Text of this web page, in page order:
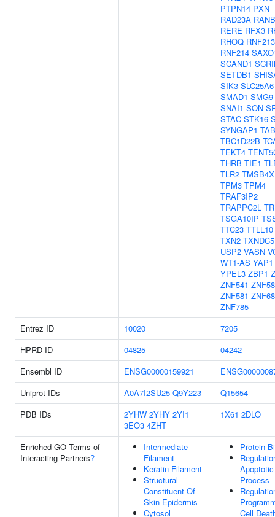
PTPN14 PXN
RAD23A
RERE RFX3
RHOQ RNF213
RNF214
SCAND1
SETDB1
SIK3 SLC25A6
SMAD1 SMG9
SNAI1 SON
STAC STK16
SYNGAP1
TBC1D22B
TEKT4
THRB TIE1
TLR2 TMSB4X
TPM3 TPM4
TRAF3IP2
TRAPPC2L
TSGA10IP
TTC23 TTLL10
TXN2 TXNDC5
USP2 VASN
WT1-AS YAP1
YPEL3 ZBP1
ZNF541
ZNF581
ZNF785
Entrez ID
10020
7205
HPRD ID
04825
04242
Ensembl ID
ENSG00000159921
Uniprot IDs
A0A7I2SU25 Q9Y223
Q15654
PDB IDs
2YHW 2YHY 2YI1
3EO3 4ZHT
1X61 2DLO
Enriched GO Terms of
Interacting Partners?
Intermediate
Filament
Keratin Filament
Structural
Constituent Of
Skin Epidermis
Cytosol
Protein
Apoptotic
Process
Cell